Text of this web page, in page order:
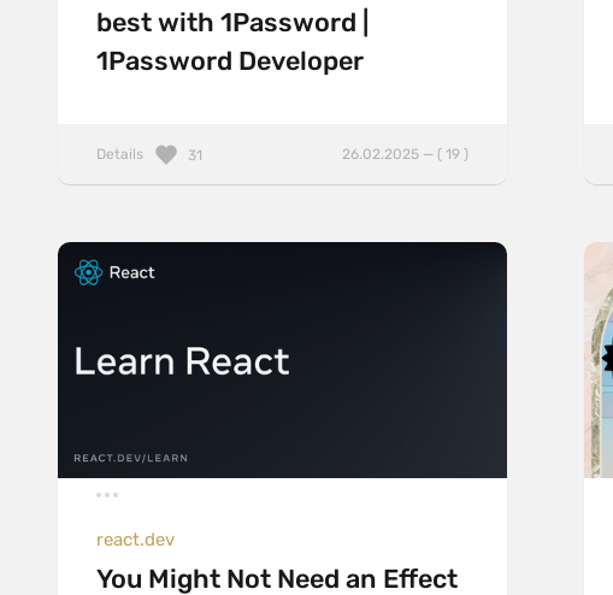
best with 1Password |
1Password Developer
Details 26.02.2025 — ( 19 )
31
react.dev
You Might Not Need an Effect